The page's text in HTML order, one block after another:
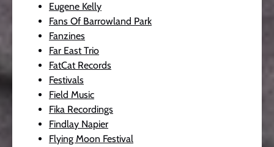
Eugene Kelly
Fans Of Barrowland Park
Fanzines
Far East Trio
FatCat Records
Festivals
Field Music
Fika Recordings
Findlay Napier
Flying Moon Festival